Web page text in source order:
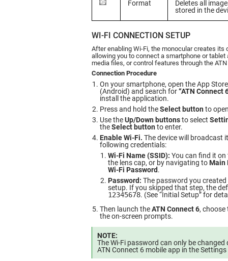
Format
Deletes all
stored in the
WI-FI CONNECTION SETUP
After enabling Wi-Fi, the monocular creates its
allowing you to connect a smartphone or tablet
media files, or control features through the
Connection Procedure
On your smartphone, open the App
(Android) and search for“ATN Connect
install the application.
Press and hold theSelect buttonto
Use theUp/Down buttonsto select
theSelect buttonto enter.
Enable Wi-Fi. The device will broadcast
following credentials:
Wi-Fi Name (SSID): You can find it
the lens cap, or by navigating toMain
Wi-Fi Password.
Password: The password you
setup. If you skipped that step, the
12345678. (See “Initial Setup” for
Then launch theATN Connect 6, choose
the on-screen prompts.
NOTE:
The Wi-Fi password can only be
ATN Connect 6 mobile app in the